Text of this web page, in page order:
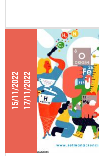
15/11/202217/11/2022